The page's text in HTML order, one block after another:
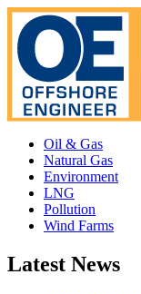
Oil & Gas
Natural Gas
Environment
LNG
Pollution
Wind Farms
Latest News